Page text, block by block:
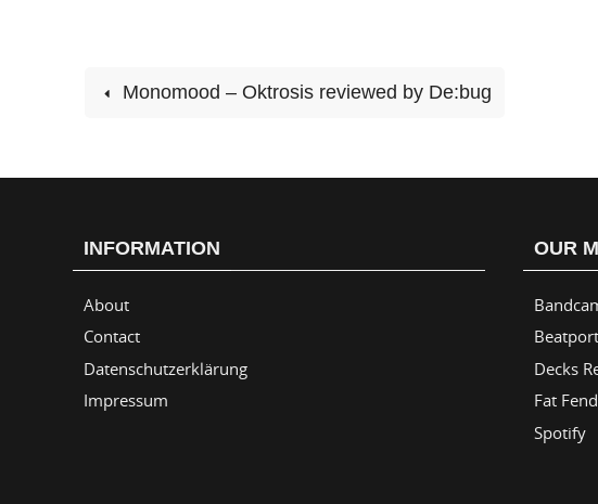
Monomood – Oktrosis reviewed by De:bug
INFORMATION
About
Contact
Datenschutzerklärung
Impressum
OUR
Beatport
Decks
Fat
Spotify